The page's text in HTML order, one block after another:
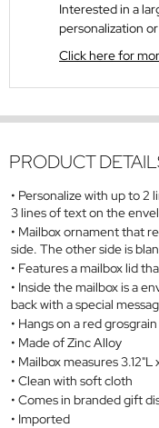
Interested in a
personalization
Click here for
PRODUCT
Personalize with up to 2
3 lines of text on the
Mailbox ornament that
side. The other side is
Features a mailbox lid
Inside the mailbox is a
back with a special
Hangs on a red
Made of Zinc Alloy
Mailbox measures 3.12"L
Clean with soft cloth
Comes in branded gift
Imported